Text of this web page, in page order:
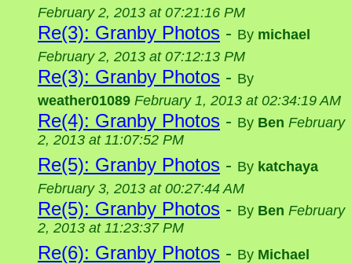
February 2, 2013 at 07:21:16 PM
Re(3): Granby Photos - By michael
February 2, 2013 at 07:12:13 PM
Re(3): Granby Photos - By
weather01089 February 1, 2013 at 02:34:19 AM
Re(4): Granby Photos - By Ben February
2, 2013 at 11:07:52 PM
Re(5): Granby Photos - By katchaya
February 3, 2013 at 00:27:44 AM
Re(5): Granby Photos - By Ben February
2, 2013 at 11:23:37 PM
Re(6): Granby Photos - By Michael